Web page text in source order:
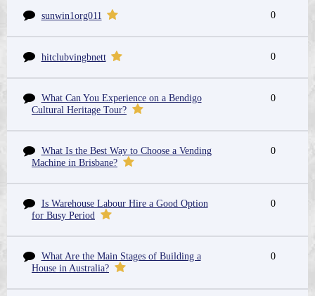
sunwin1org011 0
hitclubvingbnett 0
What Can You Experience on a Bendigo
Cultural Heritage Tour?
0
What Is the Best Way to Choose a Vending
Machine in Brisbane?
0
Is Warehouse Labour Hire a Good Option
for Busy Period
0
What Are the Main Stages of Building a
House in Australia?
0